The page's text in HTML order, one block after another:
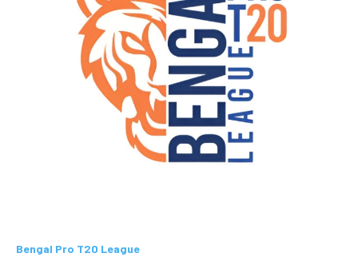
Bengal Pro T20 League